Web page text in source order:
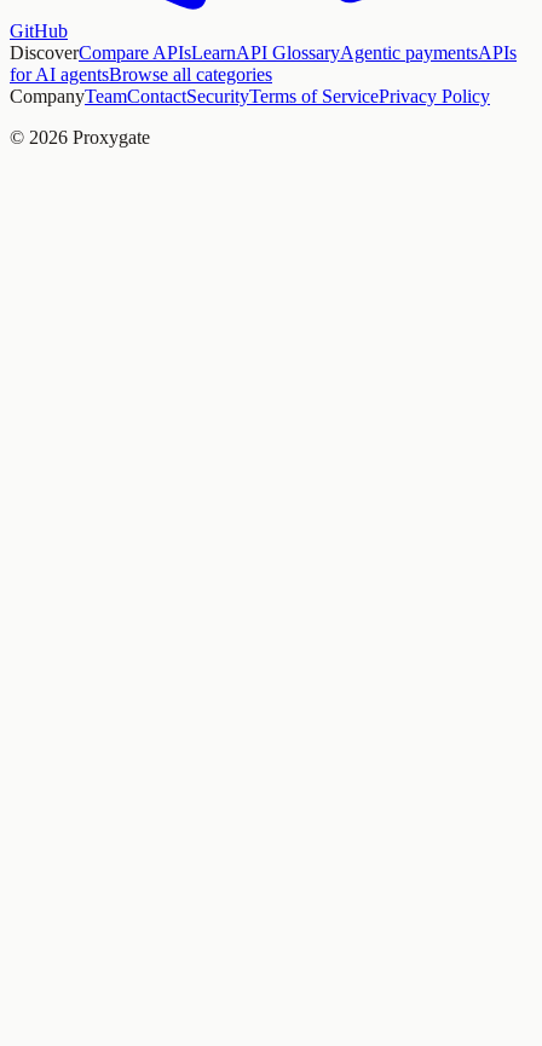
GitHub
DiscoverCompare APIsLearnAPI GlossaryAgentic paymentsAPIs
for AI agentsBrowse all categories
CompanyTeamContactSecurityTerms of ServicePrivacy Policy
© 2026 Proxygate